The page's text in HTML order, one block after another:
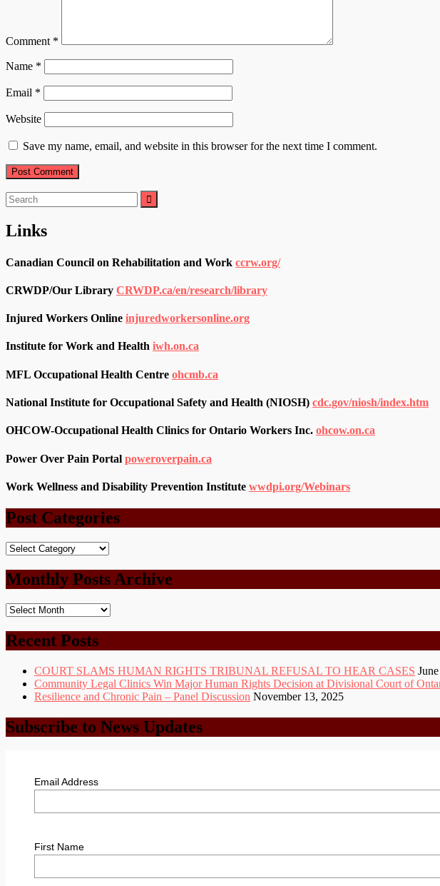
Comment *
Name *
Email *
Website
Save my name, email, and website in this browser for the next time I comment.
Search
for:
Links
Canadian Council on Rehabilitation and Work ccrw.org/
CRWDP/Our Library CRWDP.ca/en/research/library
Injured Workers Online injuredworkersonline.org
Institute for Work and Health iwh.on.ca
MFL Occupational Health Centre ohcmb.ca
National Institute for Occupational Safety and Health (NIOSH) cdc.gov/niosh/index.htm
OHCOW-Occupational Health Clinics for Ontario Workers Inc. ohcow.on.ca
Power Over Pain Portal poweroverpain.ca
Work Wellness and Disability Prevention Institute wwdpi.org/Webinars
Post Categories
Post
Monthly Posts Archive
Monthly
Archive
Recent Posts
COURT SLAMS HUMAN RIGHTS TRIBUNAL REFUSAL TO HEAR CASES
Community Legal Clinics Win Major Human Rights Decision at Divisional Court of
Resilience and Chronic Pain – Panel Discussion November 13, 2025
Subscribe to News Updates
Email Address
First Name